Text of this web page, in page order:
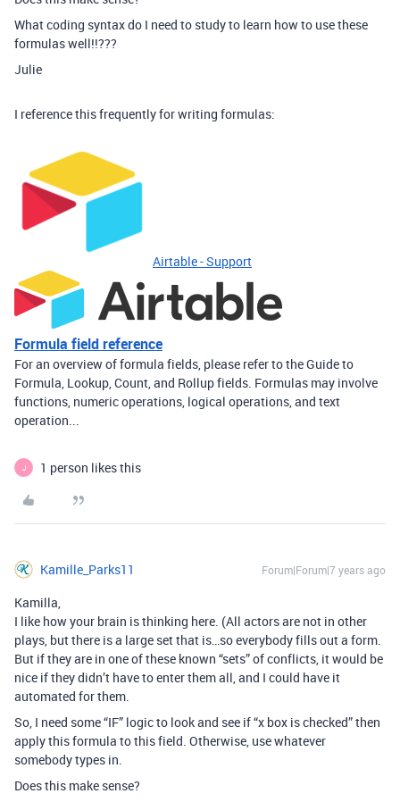
What coding syntax do I need to study to learn how to use these
formulas well!!???
Julie
I reference this frequently for writing formulas:
Airtable - Support
Formula field reference
For an overview of formula fields, please refer to the Guide to
Formula, Lookup, Count, and Rollup fields. Formulas may involve
functions, numeric operations, logical operations, and text
operation...
J 1 person likes this
Kamille_Parks11 Forum|Forum|7 years ago
Kamilla,
I like how your brain is thinking here. (All actors are not in other
plays, but there is a large set that is…so everybody fills out a form.
But if they are in one of these known “sets” of conflicts, it would be
nice if they didn’t have to enter them all, and I could have it
automated for them.
So, I need some “IF” logic to look and see if “x box is checked” then
apply this formula to this field. Otherwise, use whatever
somebody types in.
Does this make sense?